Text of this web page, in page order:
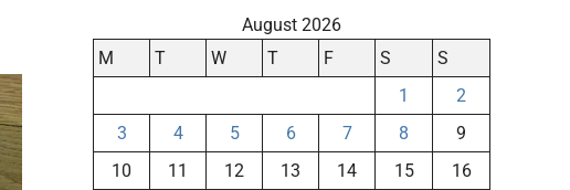
August 2026
M
T W T F S
S
1
2
3
4 5 6 7 8
9
10
11 12 13 14 15
16